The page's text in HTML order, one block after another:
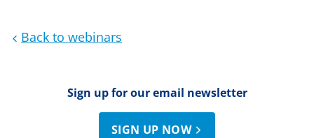
Back to webinars
Sign up for our email newsletter
SIGN UP NOW